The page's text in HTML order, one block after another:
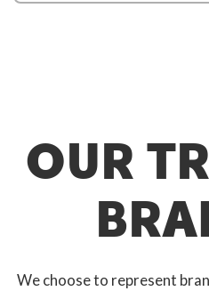
OUR
We choose to represent